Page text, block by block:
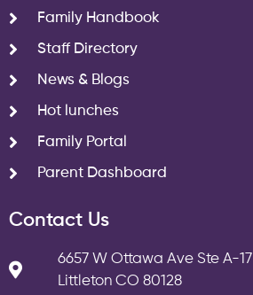
Family Handbook
Staff Directory
News & Blogs
Hot lunches
Family Portal
Parent Dashboard
Contact Us
6657 W Ottawa Ave Ste A-17
Littleton CO 80128